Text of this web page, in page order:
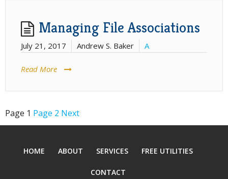
Managing File Associations
July 21, 2017 Andrew S. Baker A
Read More
Posts
pagination
Page 1 Page 2 Next
HOME ABOUT SERVICES FREE UTILITIES
CONTACT